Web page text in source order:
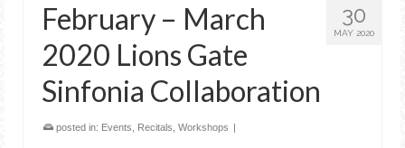
30
MAY 2020
February – March
2020 Lions Gate
Sinfonia Collaboration
posted in: Events Recitals Workshops |